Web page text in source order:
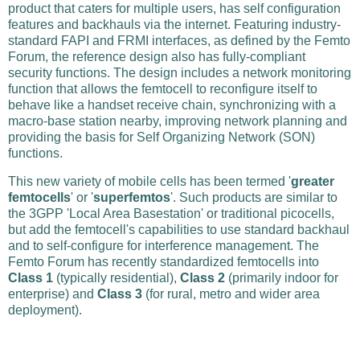
product that caters for multiple users, has self configuration
features and backhauls via the internet. Featuring industry-
standard FAPI and FRMI interfaces, as defined by the Femto
Forum, the reference design also has fully-compliant
security functions. The design includes a network monitoring
function that allows the femtocell to reconfigure itself to
behave like a handset receive chain, synchronizing with a
macro-base station nearby, improving network planning and
providing the basis for Self Organizing Network (SON)
functions.
This new variety of mobile cells has been termed 'greater
femtocells' or 'superfemtos'. Such products are similar to
the 3GPP 'Local Area Basestation' or traditional picocells,
but add the femtocell's capabilities to use standard backhaul
and to self-configure for interference management. The
Femto Forum has recently standardized femtocells into
Class 1 (typically residential), Class 2 (primarily indoor for
enterprise) and Class 3 (for rural, metro and wider area
deployment).